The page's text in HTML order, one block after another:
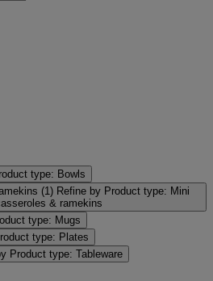
type: Bowls
(1) Refine by Product type: Mini
& ramekins
type: Mugs
type: Plates
Product type: Tableware